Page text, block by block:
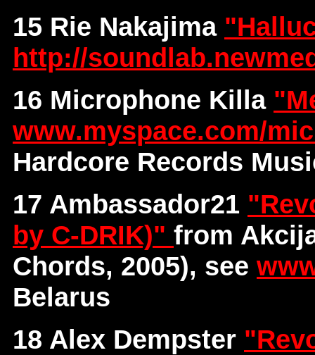
15 Rie Nakajima
http://
16 Microphone Killa
www.myspace.com/
Hardcore Records
17 Ambassador21
by C-DRIK)" from
Chords, 2005), see
Belarus
18 Alex Dempster